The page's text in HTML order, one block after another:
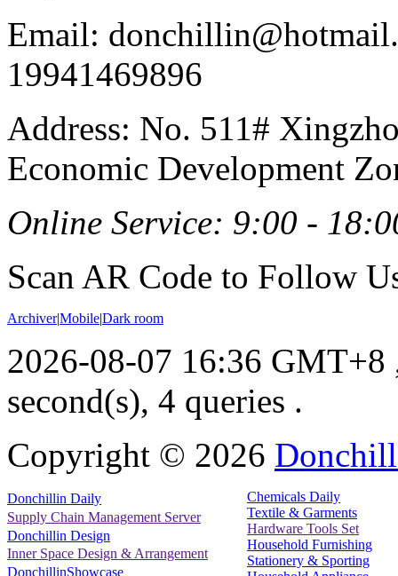
Email:
19941469896
Address: No. 511#
Economic Development
Online Service: 9:00 -
Scan AR Code to Follow
Archiver|Mobile|Dark room
2026-08-07 16:36 GMT+8
second(s), 4 queries .
Copyright © 2026
Donchillin Daily
Supply Chain Management Server
Donchillin Design
Inner Space Design & Arrangement
DonchillinShowcase
Chemicals Daily
Textile & Garments
Hardware Tools Set
Household Furnishing
Stationery & Sporting